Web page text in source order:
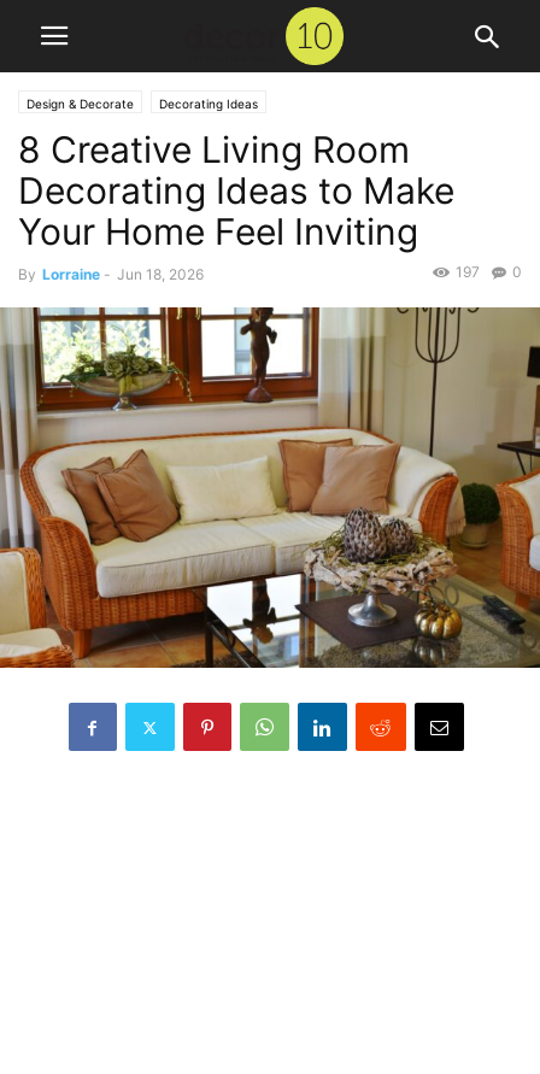
Design & Decorate Decorating Ideas
8 Creative Living Room
Decorating Ideas to Make
Your Home Feel Inviting
By Lorraine - Jun 18, 2026 0
197